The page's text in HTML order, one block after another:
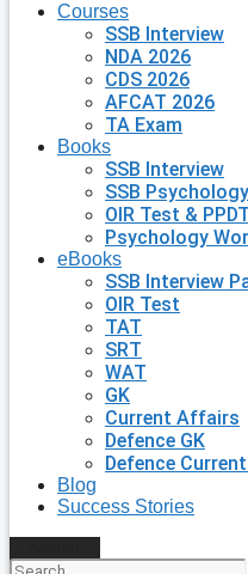
Courses
SSB Interview
NDA 2026
CDS 2026
AFCAT 2026
TA Exam
Books
SSB Interview
SSB
OIR Test & PPDT
Psychology
eBooks
SSB Interview
OIR Test
TAT
SRT
WAT
GK
Current Affairs
Defence GK
Defence
Blog
Success Stories